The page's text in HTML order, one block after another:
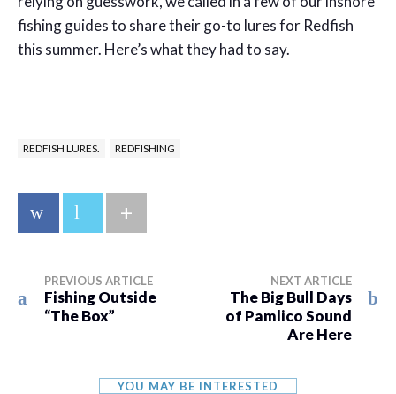
fishing guides to share their go-to lures for Redfish
this summer. Here’s what they had to say.
REDFISH LURES. REDFISHING
+
PREVIOUS ARTICLE
Fishing Outside
“The Box”
NEXT ARTICLE
The Big Bull Days
of Pamlico Sound
Are Here
YOU MAY BE INTERESTED